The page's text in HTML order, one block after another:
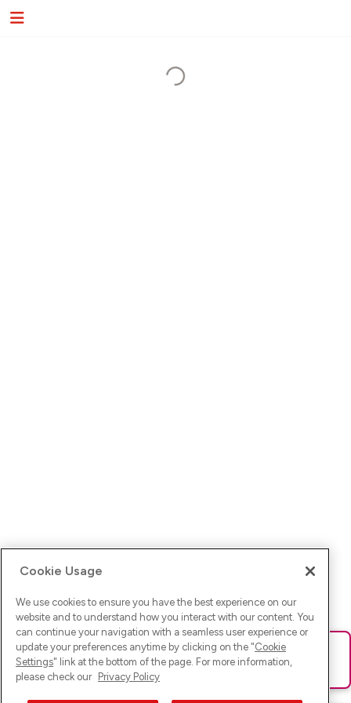
Ups! Da ist was schief gelaufen. Bitte lade die Seite neu oder
versuche es erneut.
Cookie Usage
We use cookies to ensure you have the best experience on our
website and to understand how you interact with our content. You
can continue your navigation with a seamless user experience or
update your preferences anytime by clicking on the "Cookie
Settings" link at the bottom of the page. For more information,
please check our Privacy Policy